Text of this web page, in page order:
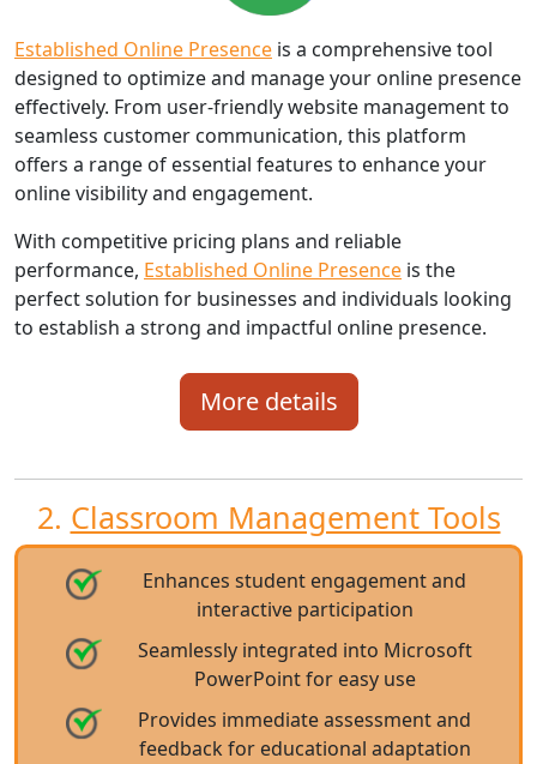
Established Online Presence is a comprehensive tool
designed to optimize and manage your online presence
effectively. From user-friendly website management to
seamless customer communication, this platform
offers a range of essential features to enhance your
online visibility and engagement.
With competitive pricing plans and reliable
performance, Established Online Presence is the
perfect solution for businesses and individuals looking
to establish a strong and impactful online presence.
More details
2. Classroom Management Tools
Enhances student engagement and
interactive participation
Seamlessly integrated into Microsoft
PowerPoint for easy use
Provides immediate assessment and
feedback for educational adaptation